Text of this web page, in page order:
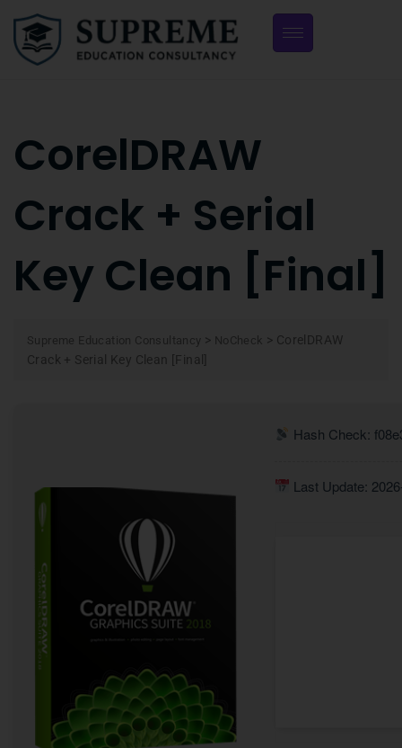
CorelDRAW
Crack + Serial
Key Clean [Final]
Supreme Education Consultancy > NoCheck > CorelDRAW
Crack + Serial Key Clean [Final]
Hash Check:
Last Update: